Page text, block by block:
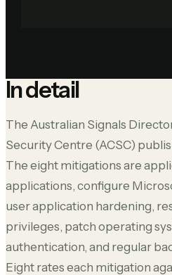
In detail
The Australian Signals
Security Centre (ACSC)
The eight mitigations are
applications, configure
user application hardening,
privileges, patch operating
authentication, and regular
Eight rates each mitigation